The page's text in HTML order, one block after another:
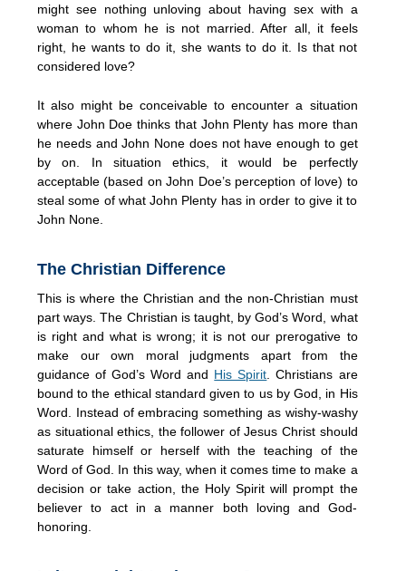
might see nothing unloving about having sex with a
woman to whom he is not married. After all, it feels
right, he wants to do it, she wants to do it. Is that not
considered love?
It also might be conceivable to encounter a situation
where John Doe thinks that John Plenty has more than
he needs and John None does not have enough to get
by on. In situation ethics, it would be perfectly
acceptable (based on John Doe’s perception of love) to
steal some of what John Plenty has in order to give it to
John None.
The Christian Difference
This is where the Christian and the non-Christian must
part ways. The Christian is taught, by God’s Word, what
is right and what is wrong; it is not our prerogative to
make our own moral judgments apart from the
guidance of God’s Word and His Spirit . Christians are
bound to the ethical standard given to us by God, in His
Word. Instead of embracing something as wishy-washy
as situational ethics, the follower of Jesus Christ should
saturate himself or herself with the teaching of the
Word of God. In this way, when it comes time to make a
decision or take action, the Holy Spirit will prompt the
believer to act in a manner both loving and God-
honoring.